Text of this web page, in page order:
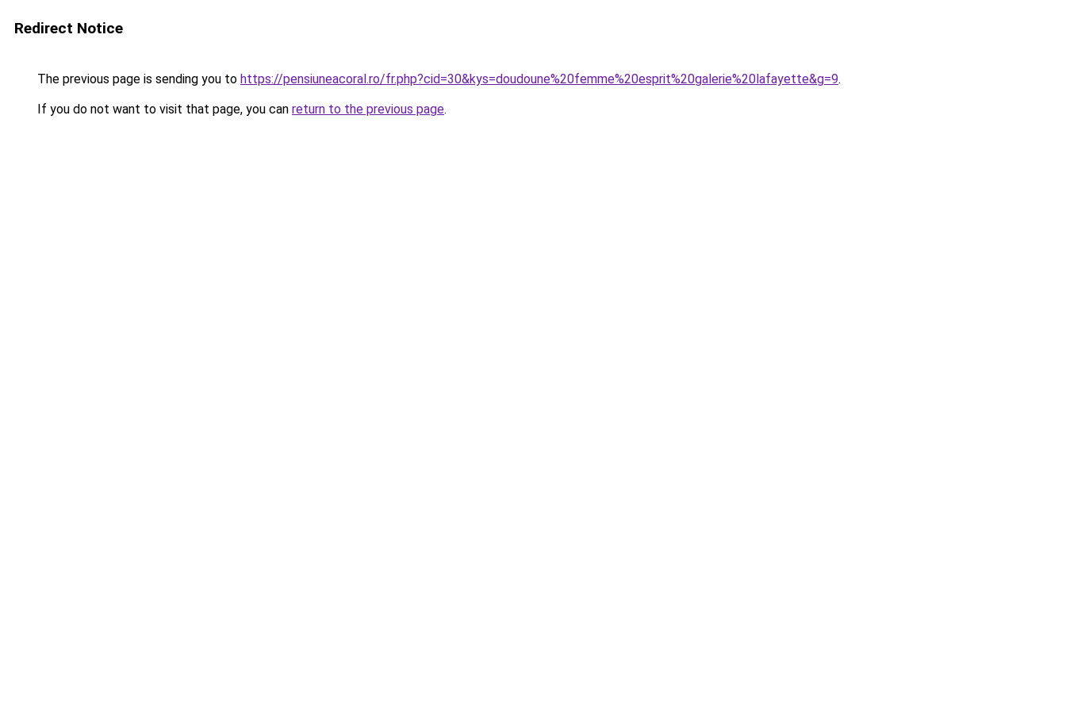
Redirect Notice
The previous page is sending you to https://pensiuneacoral.ro/fr.php?cid=30&kys=doudoune%20femme%20esprit%20galerie%20lafayette&g=9.
If you do not want to visit that page, you can return to the previous page.